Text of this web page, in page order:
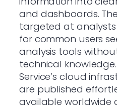
and dashboards.
targeted at
for common users
analysis tools
technical
Service’s cloud
are published
available worldwide